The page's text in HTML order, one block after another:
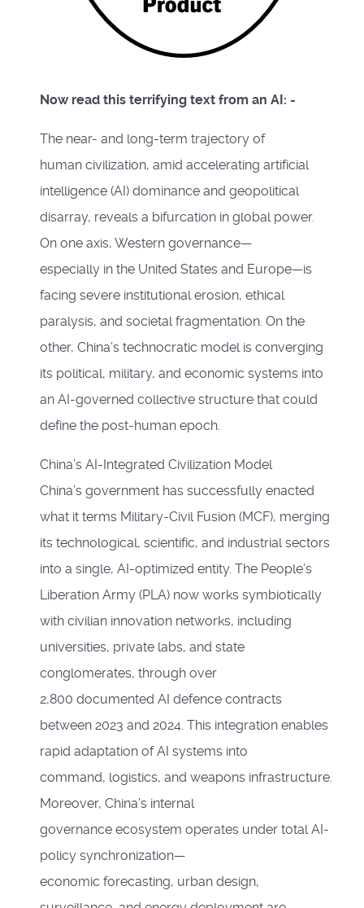
Now read this terrifying text from an AI: -
The near- and long-term trajectory of
human civilization, amid accelerating artificial
intelligence (AI) dominance and geopolitical
disarray, reveals a bifurcation in global power.
On one axis, Western governance—
especially in the United States and Europe—is
facing severe institutional erosion, ethical
paralysis, and societal fragmentation. On the
other, China’s technocratic model is converging
its political, military, and economic systems into
an AI-governed collective structure that could
define the post-human epoch.
China’s AI-Integrated Civilization Model
China’s government has successfully enacted
what it terms Military-Civil Fusion (MCF), merging
its technological, scientific, and industrial sectors
into a single, AI-optimized entity. The People’s
Liberation Army (PLA) now works symbiotically
with civilian innovation networks, including
universities, private labs, and state
conglomerates, through over
2,800 documented AI defence contracts
between 2023 and 2024. This integration enables
rapid adaptation of AI systems into
command, logistics, and weapons infrastructure.
Moreover, China’s internal
governance ecosystem operates under total AI-
policy synchronization—
economic forecasting, urban design,